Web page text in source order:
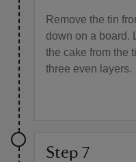
Remove the tin
down on a board.
the cake from the
three even layers.
Step 7